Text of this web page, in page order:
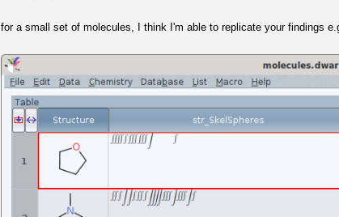
for a small set of molecules, I think I'm able to replicate your findings